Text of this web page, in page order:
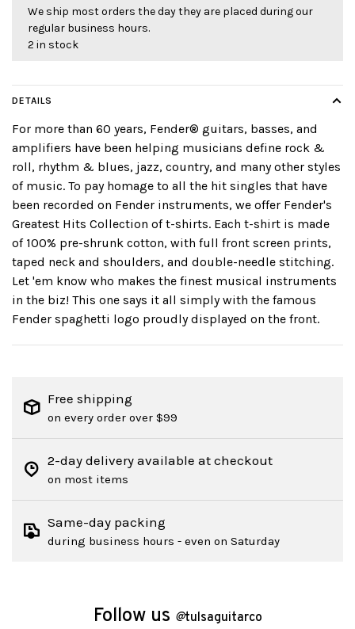
We ship most orders the day they are placed during our
regular business hours.
2 in stock
DETAILS
For more than 60 years, Fender® guitars, basses, and
amplifiers have been helping musicians define rock &
roll, rhythm & blues, jazz, country, and many other styles
of music. To pay homage to all the hit singles that have
been recorded on Fender instruments, we offer Fender's
Greatest Hits Collection of t-shirts. Each t-shirt is made
of 100% pre-shrunk cotton, with full front screen prints,
taped neck and shoulders, and double-needle stitching.
Let 'em know who makes the finest musical instruments
in the biz! This one says it all simply with the famous
Fender spaghetti logo proudly displayed on the front.
Free shipping
on every order over $99
2-day delivery available at checkout
on most items
Same-day packing
during business hours - even on Saturday
Follow us @tulsaguitarco